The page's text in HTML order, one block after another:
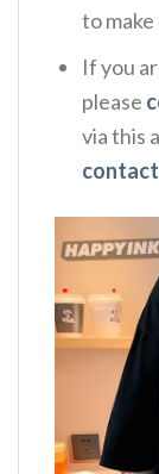
to
If you
please
via this